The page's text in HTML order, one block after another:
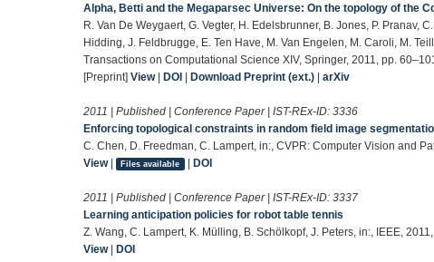
Alpha, Betti and the Megaparsec Universe: On the topology of the
R. Van De Weygaert, G. Vegter, H. Edelsbrunner, B. Jones, P. Pranav,
Hidding, J. Feldbrugge, E. Ten Have, M. Van Engelen, M. Caroli, M.
Transactions on Computational Science XIV, Springer, 2011, pp. 60–101.
[Preprint] View| DOI | Download Preprint (ext.) | arXiv
2011 | Published | Conference Paper | IST-REx-ID: 3336
Enforcing topological constraints in random field image
C. Chen, D. Freedman, C. Lampert, in:, CVPR: Computer Vision and
View| Files available | DOI
2011 | Published | Conference Paper | IST-REx-ID: 3337
Learning anticipation policies for robot table tennis
Z. Wang, C. Lampert, K. Mülling, B. Schölkopf, J. Peters, in:, IEEE,
View| DOI